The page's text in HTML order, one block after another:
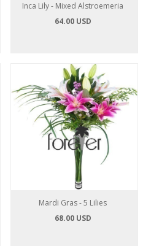
Inca Lily - Mixed Alstroemeria
64.00 USD
Mardi Gras - 5 Lilies
68.00 USD